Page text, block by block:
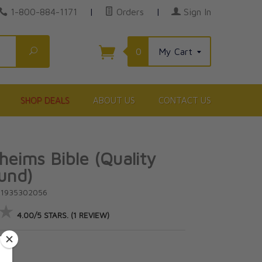
1-800-884-1171 | Orders | Sign In
Search
0 My Cart
SHOP DEALS ABOUT US CONTACT US
Bible (Quality
4.00/5 STARS. (1 REVIEW)